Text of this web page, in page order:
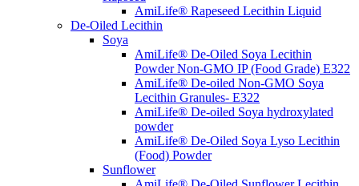
AmiLife® Rapeseed Lecithin Liquid
De-Oiled Lecithin
Soya
AmiLife® De-Oiled Soya Lecithin
Powder Non-GMO IP (Food Grade) E322
AmiLife® De-oiled Non-GMO Soya
Lecithin Granules- E322
AmiLife® De-oiled Soya hydroxylated
powder
AmiLife® De-Oiled Soya Lyso Lecithin
(Food) Powder
Sunflower